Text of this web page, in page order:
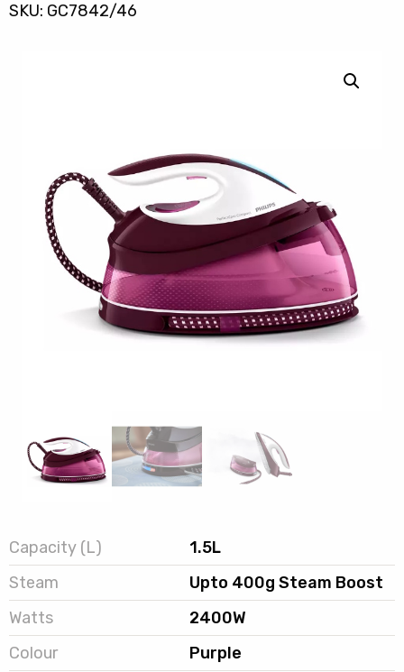
SKU: GC7842/46
Capacity (L)
1.5L
Steam
Upto 400g Steam Boost
Watts
2400W
Colour
Purple